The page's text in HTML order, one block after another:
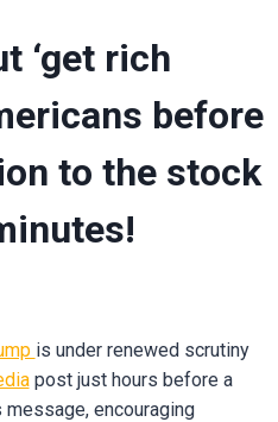
‘get rich
before
to the stock
is under renewed scrutiny
post just hours before a
encouraging